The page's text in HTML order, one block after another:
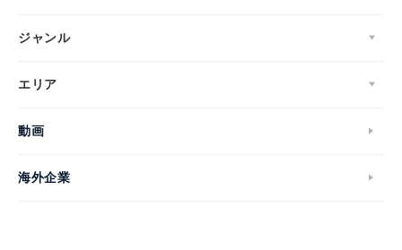
ジャンル
エリア
動画
海外企業